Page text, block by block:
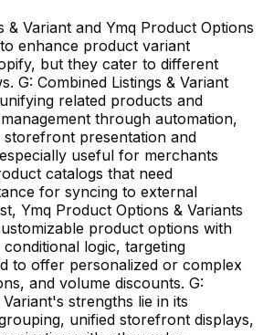
& Variant and Ymq Product Options
enhance product variant
but they cater to different
G: Combined Listings & Variant
related products and
through automation,
presentation and
useful for merchants
catalogs that need
for syncing to external
Ymq Product Options & Variants
product options with
logic, targeting
to offer personalized or complex
and volume discounts. G:
strengths lie in its
unified storefront displays,